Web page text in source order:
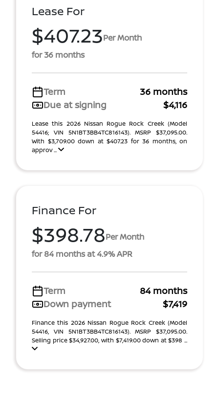
Lease For
$407.23Per Month
for 36 months
Term
36 months
Due at signing
$4,116
Lease this 2026 Nissan Rogue Rock Creek (Model
54416; VIN 5N1BT3BB4TC816143). MSRP $37,095.00.
With $3,709.00 down at $407.23 for 36 months, on
approv ...
Finance For
$398.78Per Month
for 84 months at 4.9% APR
Term
84 months
Down payment
$7,419
Finance this 2026 Nissan Rogue Rock Creek (Model
54416, VIN 5N1BT3BB4TC816143). MSRP $37,095.00.
Selling price $34,927.00, with $7,419.00 down at $398 ...